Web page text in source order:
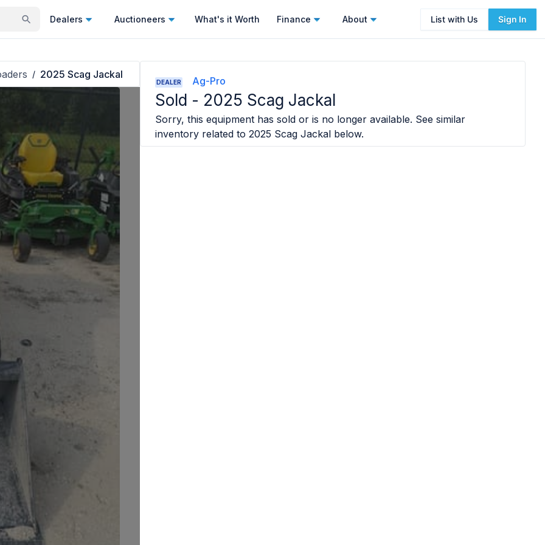
Dealers Auctioneers What's it Worth Finance About List with Us Sign In
/ 2025 Scag Jackal
DEALER Ag-Pro
Sold - 2025 Scag Jackal
Sorry, this equipment has sold or is no longer available. See similar
inventory related to 2025 Scag Jackalbelow.